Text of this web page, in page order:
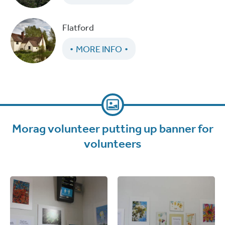
Flatford
MORE INFO
Morag volunteer putting up banner for
volunteers